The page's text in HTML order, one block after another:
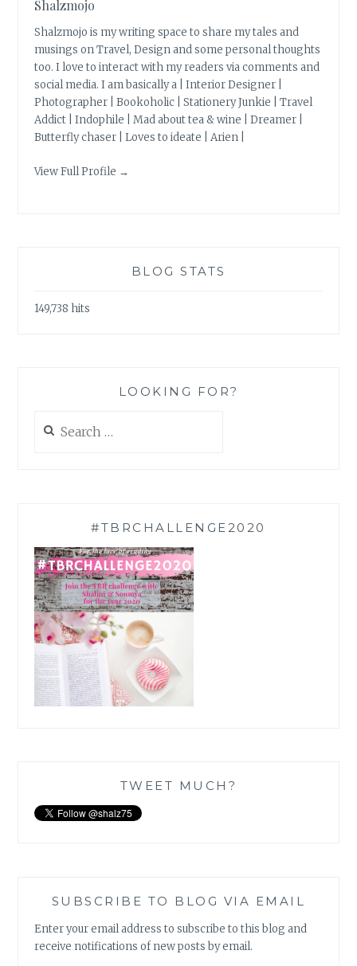
Shalzmojo
Shalzmojo is my writing space to share my tales and
musings on Travel, Design and some personal thoughts
too. I love to interact with my readers via comments and
social media. I am basically a | Interior Designer |
Photographer | Bookoholic | Stationery Junkie | Travel
Addict | Indophile | Mad about tea & wine | Dreamer |
Butterfly chaser | Loves to ideate | Arien |
View Full Profile →
BLOG STATS
149,738 hits
LOOKING FOR?
for:
#TBRCHALLENGE2020
TWEET MUCH?
SUBSCRIBE TO BLOG VIA EMAIL
Enter your email address to subscribe to this blog and
receive notifications of new posts by email.